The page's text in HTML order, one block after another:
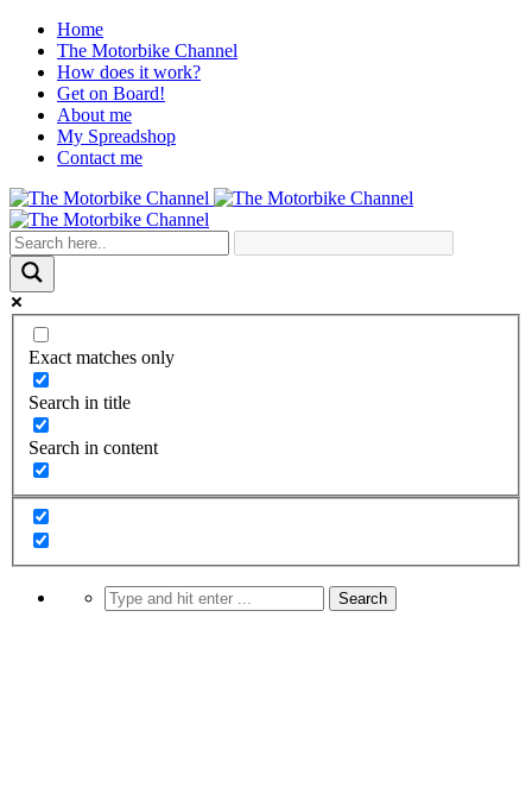
Home
The Motorbike Channel
How does it work?
Get on Board!
About me
My Spreadshop
Contact me
Exact matches only
Search in title
Search in content